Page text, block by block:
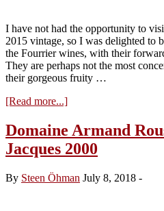
I have not had the opportunity to
2015 vintage, so I was delighted to
the Fourrier wines, with their
They are perhaps not the most
their gorgeous fruity …
[Read more...]about
Domaine
Jean-
Marie
tasting
the
Domaine Armand
Jacques 2000
By Steen Öhman July 8, 2018 -